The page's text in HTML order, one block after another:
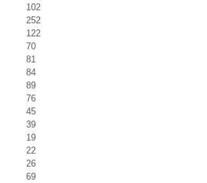
102
252
122
70
81
84
89
76
45
39
19
22
26
69